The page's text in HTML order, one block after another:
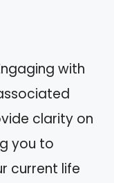
with
clarity on
you to
current life